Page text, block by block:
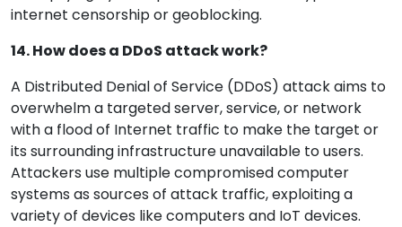
internet censorship or geoblocking.
14. How does a DDoS attack work?
A Distributed Denial of Service (DDoS) attack aims to
overwhelm a targeted server, service, or network
with a flood of Internet traffic to make the target or
its surrounding infrastructure unavailable to users.
Attackers use multiple compromised computer
systems as sources of attack traffic, exploiting a
variety of devices like computers and IoT devices.